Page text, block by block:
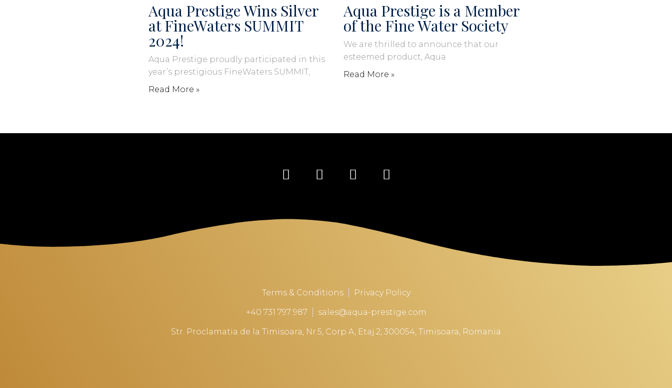
Aqua Prestige Wins Silver
at FineWaters SUMMIT
2024!
Aqua Prestige proudly participated in this
year’s prestigious FineWaters SUMMIT,
Read More »
Aqua Prestige is a Member
of the Fine Water Society
We are thrilled to announce that our
esteemed product, Aqua
Read More »
Terms & Conditions Privacy Policy
+40 731 797 987 sales@aqua-prestige.com
Str. Proclamatia de la Timisoara, Nr.5, Corp A, Etaj.2, 300054, Timisoara, Romania